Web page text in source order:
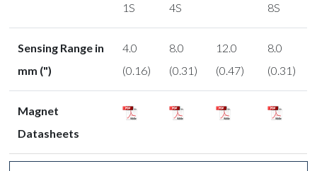
1S
4S
8S
Sensing Range in
mm (")
4.0
(0.16)
8.0
(0.31)
12.0
(0.47)
8.0
(0.31)
Magnet
Datasheets